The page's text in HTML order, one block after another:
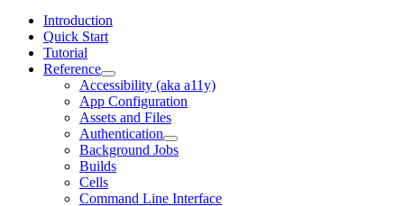
Introduction
Quick Start
Tutorial
Reference
Accessibility (aka a11y)
App Configuration
Assets and Files
Authentication
Background Jobs
Builds
Cells
Command Line Interface